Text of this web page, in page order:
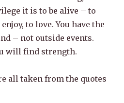
it is to be alive – to
to love. You have the
– not outside events.
will find strength.
all taken from the quotes